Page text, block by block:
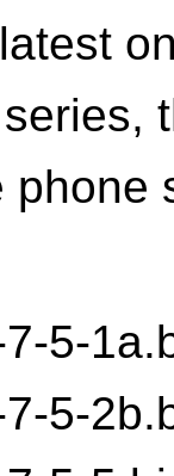
5-
5-